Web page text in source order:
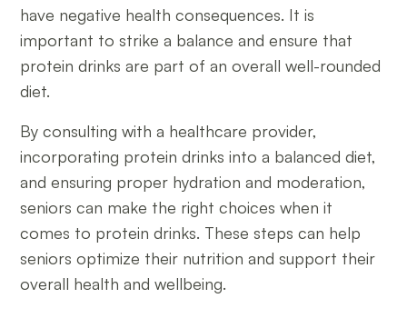
have negative health consequences. It is
important to strike a balance and ensure that
protein drinks are part of an overall well-rounded
diet.
By consulting with a healthcare provider,
incorporating protein drinks into a balanced diet,
and ensuring proper hydration and moderation,
seniors can make the right choices when it
comes to protein drinks. These steps can help
seniors optimize their nutrition and support their
overall health and wellbeing.